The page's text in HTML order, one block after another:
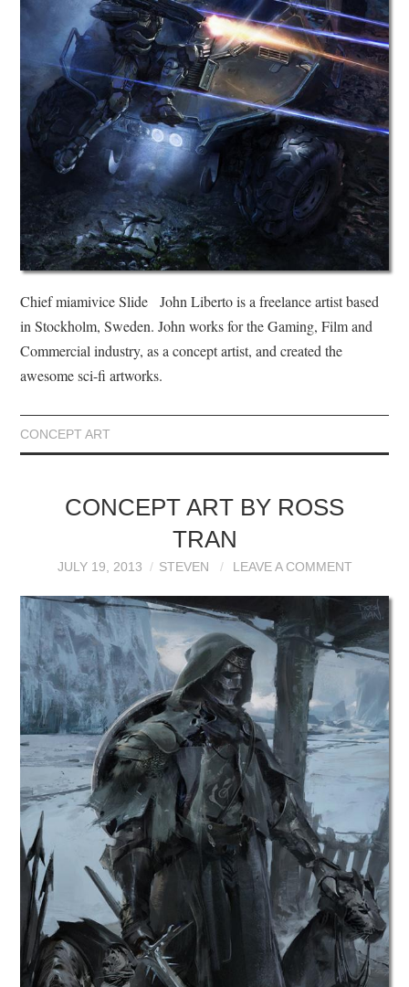
Chief miamivice Slide John Liberto is a freelance artist based
in Stockholm, Sweden. John works for the Gaming, Film and
Commercial industry, as a concept artist, and created the
awesome sci-fi artworks.
CONCEPT ART
CONCEPT ART BY ROSS
TRAN
JULY 19, 2013 STEVEN LEAVE A COMMENT